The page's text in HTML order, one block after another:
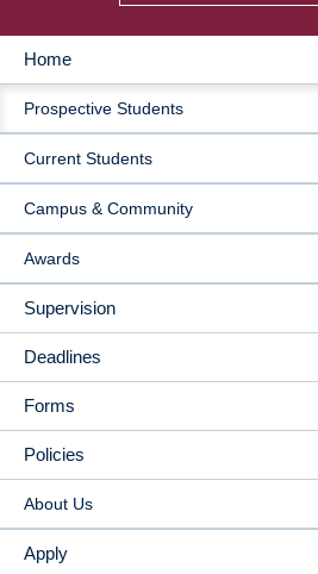
MAIN
NAVIGATION
Home
Prospective Students
Current Students
Campus & Community
Awards
Supervision
Deadlines
Forms
Policies
About Us
Apply